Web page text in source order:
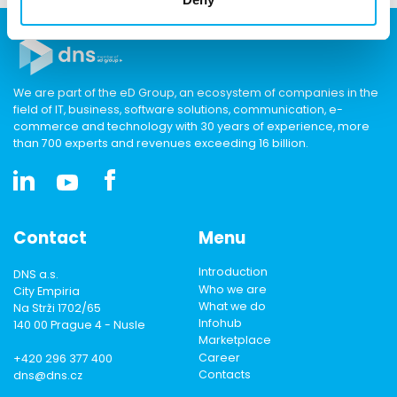
We are part of the eD Group, an ecosystem of companies in the
field of IT, business, software solutions, communication, e-
commerce and technology with 30 years of experience, more
than 700 experts and revenues exceeding 16 billion.
Contact
DNS a.s.
City Empiria
Na Strži 1702/65
140 00 Prague 4 - Nusle
+420 296 377 400
dns@dns.cz
Menu
Introduction
Who we are
What we do
Infohub
Marketplace
Career
Contacts